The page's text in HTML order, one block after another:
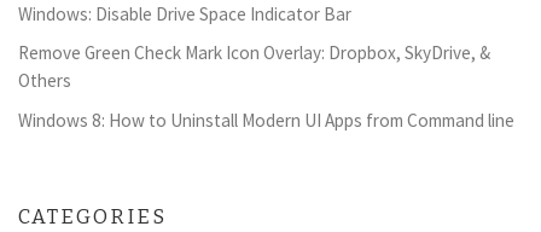
Windows: Disable Drive Space Indicator Bar
Remove Green Check Mark Icon Overlay: Dropbox, SkyDrive, &
Others
Windows 8: How to Uninstall Modern UI Apps from Command line
CATEGORIES